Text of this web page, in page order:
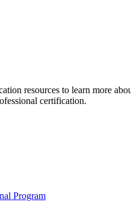
resources to learn more
certification.
Program